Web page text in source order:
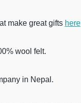
make great gifts here
wool felt.
in Nepal.